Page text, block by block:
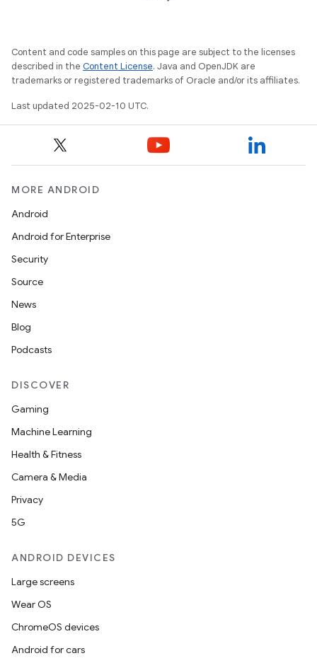
Content and code samples on this page are subject to the licenses
described in the Content License. Java and OpenJDK are
trademarks or registered trademarks of Oracle and/or its affiliates.
Last updated 2025-02-10 UTC.
MORE ANDROID
Android
Android for Enterprise
Security
Source
News
Blog
Podcasts
DISCOVER
Gaming
Machine Learning
Health & Fitness
Camera & Media
Privacy
5G
ANDROID DEVICES
Large screens
Wear OS
ChromeOS devices
Android for cars